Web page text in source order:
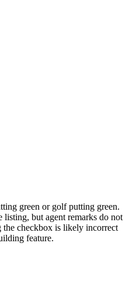
green or golf putting green.
but agent remarks do not
the checkbox is likely incorrect
feature.